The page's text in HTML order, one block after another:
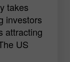
trend
takes
investors
attracting
US